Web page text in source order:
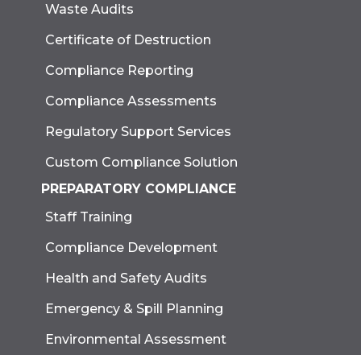
Waste Audits
Certificate of Destruction
Compliance Reporting
Compliance Assessments
Regulatory Support Services
Custom Compliance Solution
PREPARATORY COMPLIANCE
Staff Training
Compliance Development
Health and Safety Audits
Emergency & Spill Planning
Environmental Assessment